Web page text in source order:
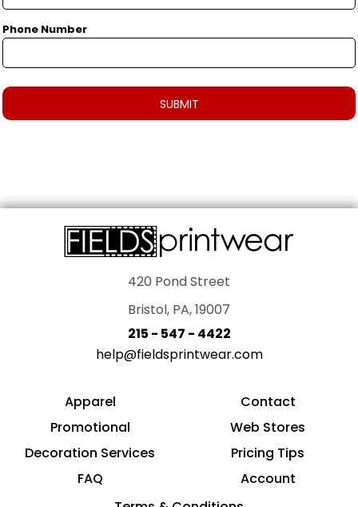
Phone Number
SUBMIT
420 Pond Street
Bristol, PA, 19007
215 - 547 - 4422
help@fieldsprintwear.com
Apparel
Promotional
Decoration Services
FAQ
Contact
Web Stores
Pricing Tips
Account